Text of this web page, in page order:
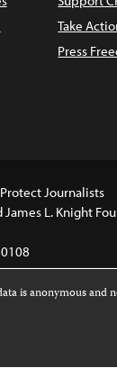
Take
Press
Journalists
James L. Knight
License
is anonymous and